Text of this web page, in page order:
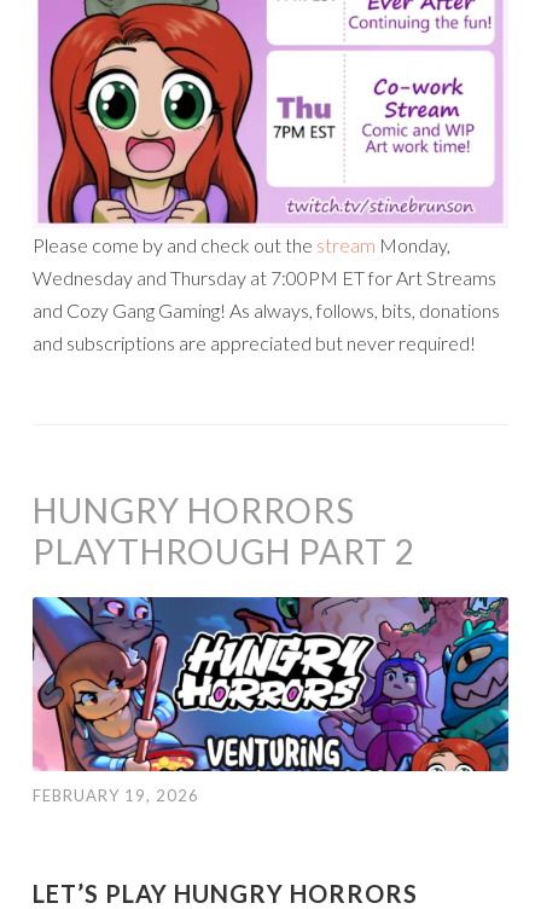
Please come by and check out the stream Monday,
Wednesday and Thursday at 7:00PM ET for Art Streams
and Cozy Gang Gaming! As always, follows, bits, donations
and subscriptions are appreciated but never required!
HUNGRY HORRORS
PLAYTHROUGH PART 2
FEBRUARY 19, 2026
LET’S PLAY HUNGRY HORRORS